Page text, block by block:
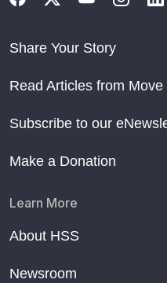
Share Your Story
Read Articles from
Subscribe to our
Make a Donation
Learn More
About HSS
Newsroom